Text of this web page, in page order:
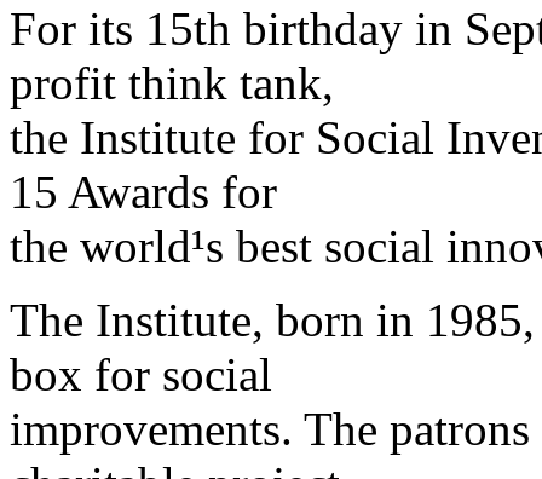
For its 15th birthday in
profit think tank,
the Institute for Social
15 Awards for
the world¹s best social
The Institute, born in
box for social
improvements. The